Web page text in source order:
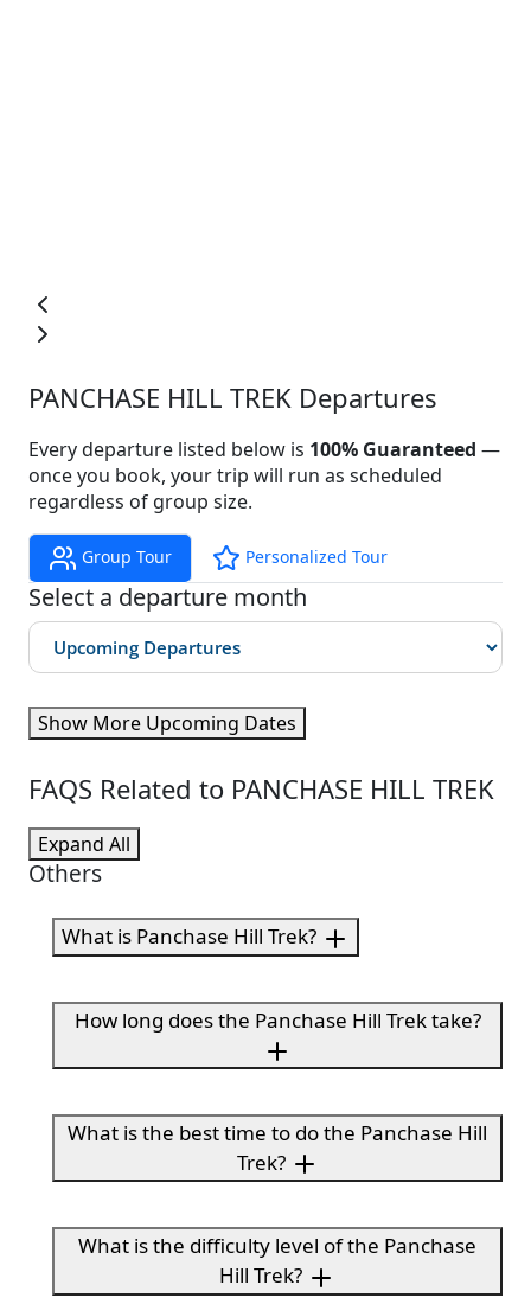
PANCHASE HILL TREK Departures
Every departure listed below is 100% Guaranteed —
once you book, your trip will run as scheduled
regardless of group size.
Group Tour Personalized Tour
Select a departure month
Show More Upcoming Dates
FAQS Related to PANCHASE HILL TREK
Expand All
Others
What is Panchase Hill Trek?
How long does the Panchase Hill Trek take?
What is the best time to do the Panchase Hill
Trek?
What is the difficulty level of the Panchase
Hill Trek?